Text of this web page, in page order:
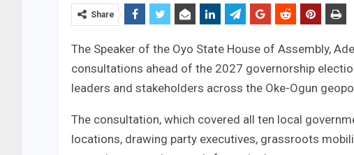
Share
The Speaker of the Oyo State House of Assembly,
consultations ahead of the 2027 governorship
leaders and stakeholders across the Oke-Ogun
The consultation, which covered all ten local
locations, drawing party executives, grassroots